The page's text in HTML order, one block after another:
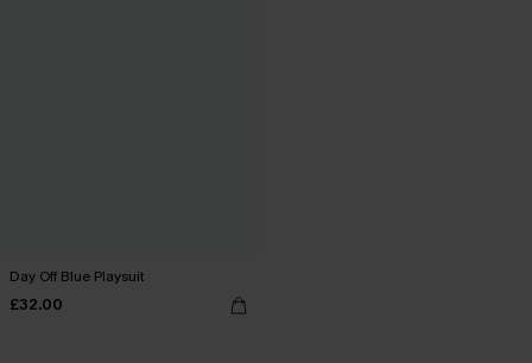
Day Off Blue Playsuit
£32.00